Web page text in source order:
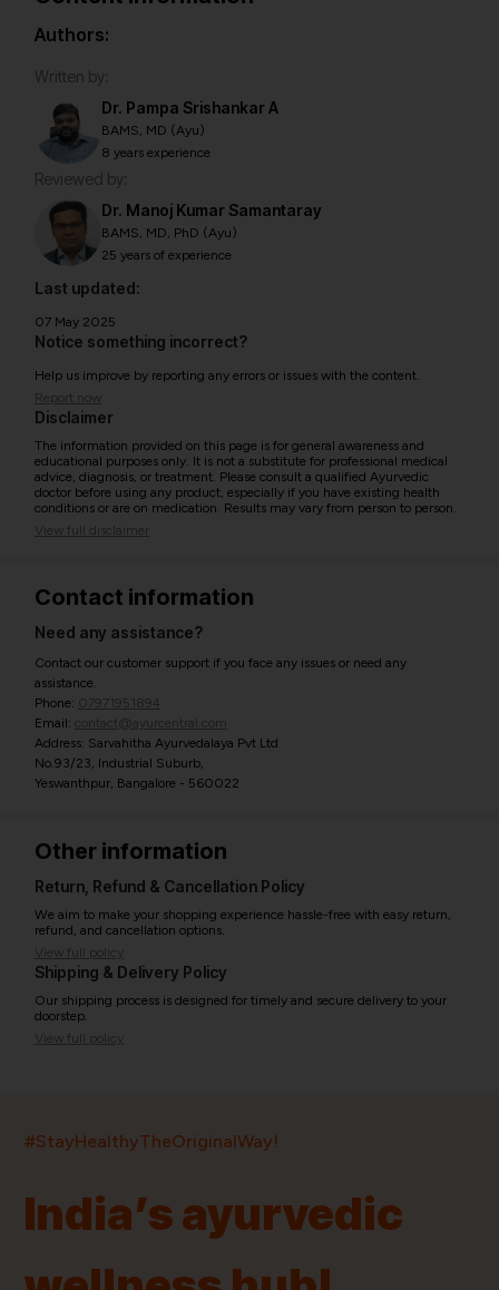
Authors:
Written by:
Dr. Pampa Srishankar A
BAMS, MD (Ayu)
8 years experience
Reviewed by:
Dr. Manoj Kumar Samantaray
BAMS, MD, PhD (Ayu)
25 years of experience
Last updated:
07 May 2025
Notice something incorrect?
Help us improve by reporting any errors or issues with the content.
Report now
Disclaimer
The information provided on this page is for general awareness and
educational purposes only. It is not a substitute for professional medical
advice, diagnosis, or treatment. Please consult a qualified Ayurvedic
doctor before using any product, especially if you have existing health
conditions or are on medication. Results may vary from person to person.
View full disclaimer
Contact information
Need any assistance?
Contact our customer support if you face any issues or need any
assistance.
Phone: 07971951894
Email: contact@ayurcentral.com
Address: Sarvahitha Ayurvedalaya Pvt Ltd
No.93/23, Industrial Suburb,
Yeswanthpur, Bangalore - 560022
Other information
Return, Refund & Cancellation Policy
We aim to make your shopping experience hassle-free with easy return,
refund, and cancellation options.
View full policy
Shipping & Delivery Policy
Our shipping process is designed for timely and secure delivery to your
doorstep.
View full policy
#StayHealthyTheOriginalWay!
India’s ayurvedic
ProductsBrandsPincodes Stores Doctors
Quick Links Information